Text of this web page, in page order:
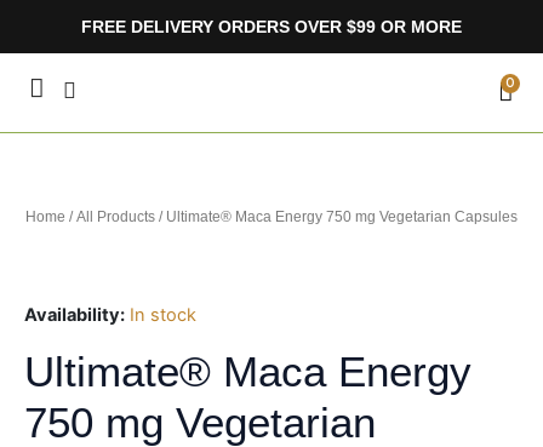
FREE DELIVERY ORDERS OVER $99 OR MORE
0
Home /All Products / Ultimate® Maca Energy 750 mg Vegetarian Capsules
Availability: In stock
Ultimate® Maca Energy
750 mg Vegetarian